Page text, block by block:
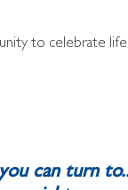
to celebrate
can turn